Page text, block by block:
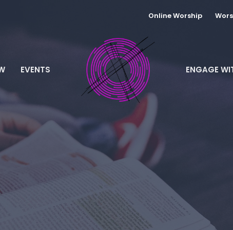
Online Worship
EVENTS ENGAGE